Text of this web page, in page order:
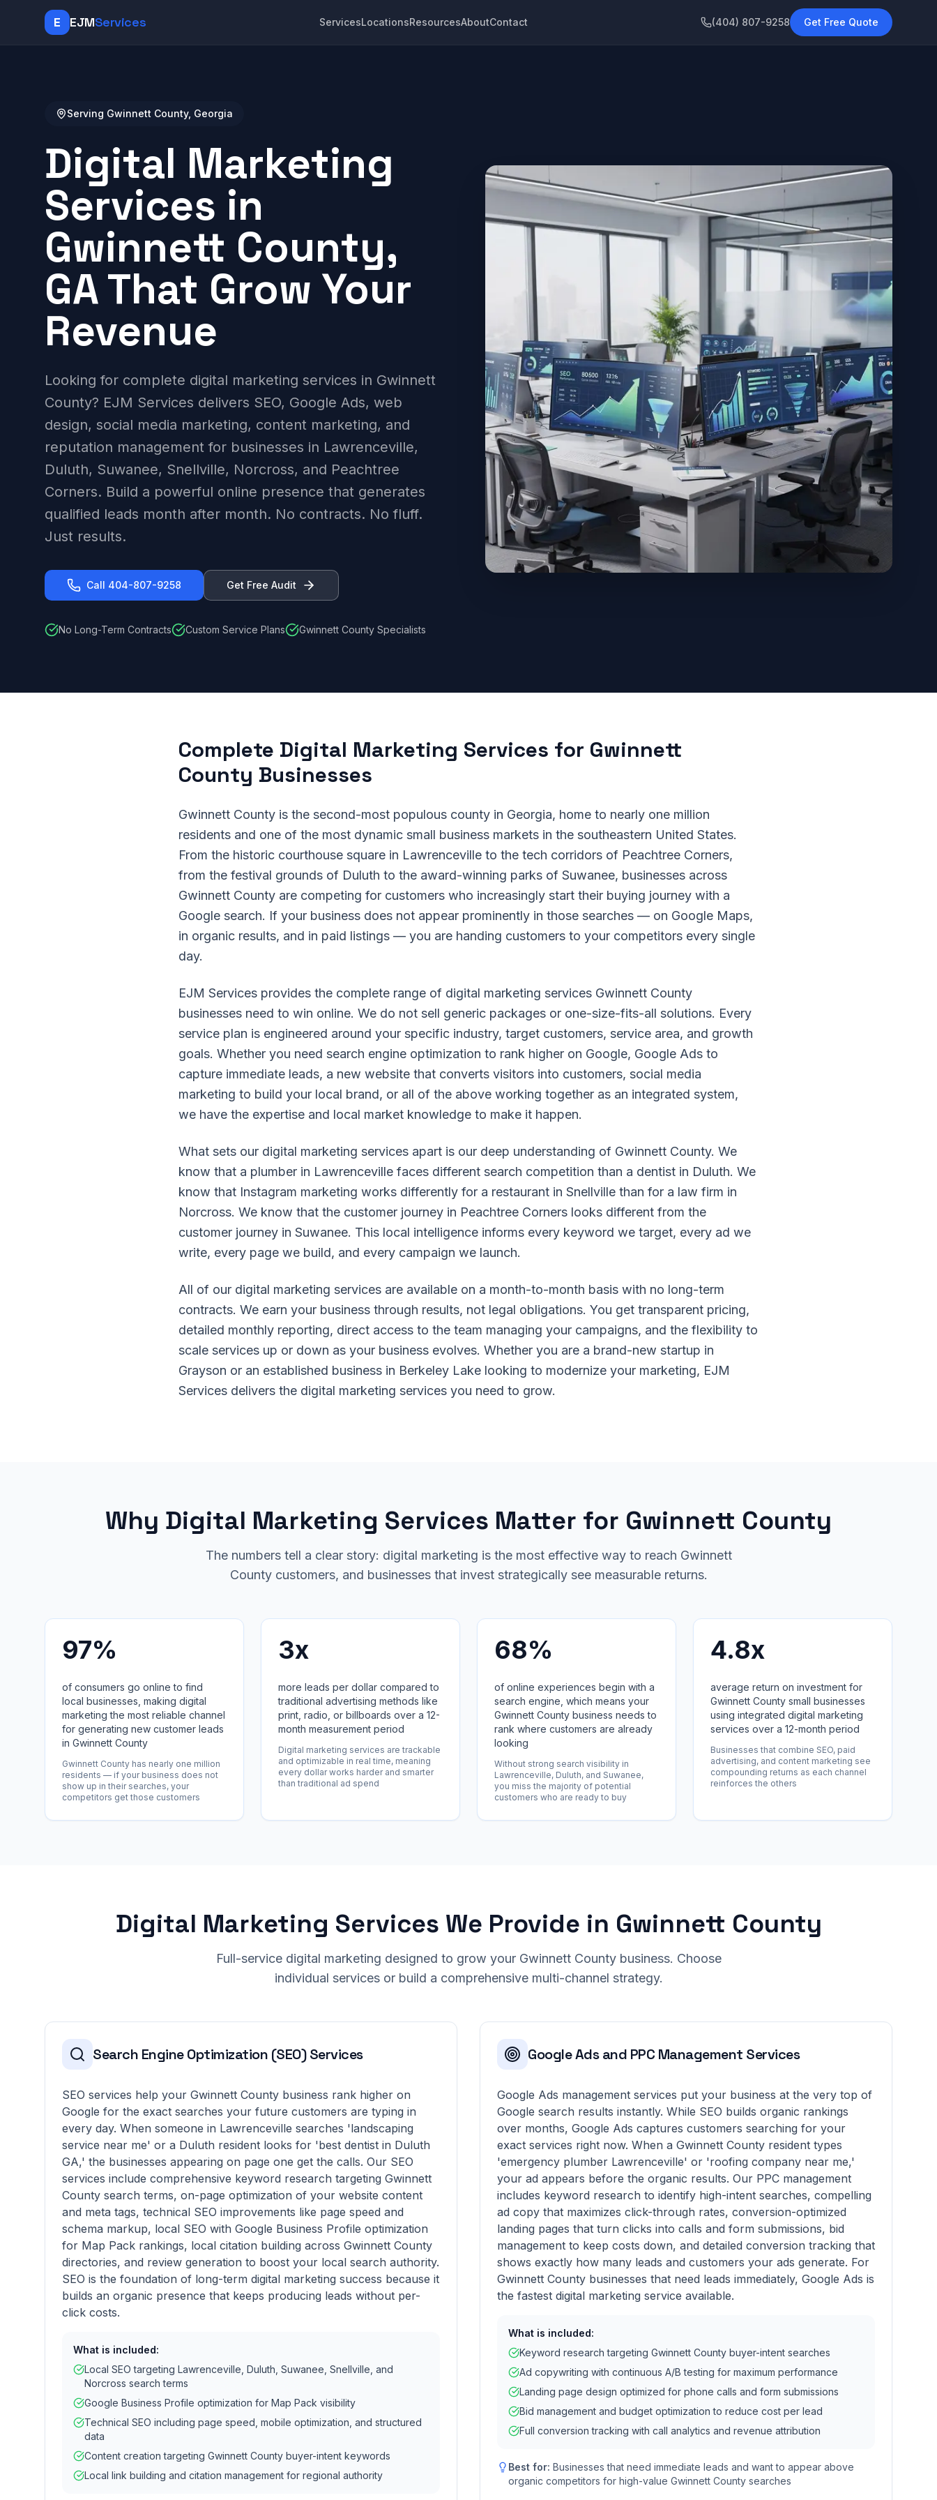
E EJMServices ServicesLocationsResourcesAboutContact (404) 807-9258 Get Free Quote
Serving Gwinnett County, Georgia
Digital Marketing
Services in
Gwinnett County,
GA That Grow Your
Revenue
Looking for complete digital marketing services in Gwinnett
County? EJM Services delivers SEO, Google Ads, web
design, social media marketing, content marketing, and
reputation management for businesses in Lawrenceville,
Duluth, Suwanee, Snellville, Norcross, and Peachtree
Corners. Build a powerful online presence that generates
qualified leads month after month. No contracts. No fluff.
Just results.
Call 404-807-9258 Get Free Audit
No Long-Term Contracts Custom Service Plans Gwinnett County Specialists
Complete Digital Marketing Services for Gwinnett
County Businesses
Gwinnett County is the second-most populous county in Georgia, home to nearly one million
residents and one of the most dynamic small business markets in the southeastern United States.
From the historic courthouse square in Lawrenceville to the tech corridors of Peachtree Corners,
from the festival grounds of Duluth to the award-winning parks of Suwanee, businesses across
Gwinnett County are competing for customers who increasingly start their buying journey with a
Google search. If your business does not appear prominently in those searches — on Google Maps,
in organic results, and in paid listings — you are handing customers to your competitors every single
day.
EJM Services provides the complete range of digital marketing services Gwinnett County
businesses need to win online. We do not sell generic packages or one-size-fits-all solutions. Every
service plan is engineered around your specific industry, target customers, service area, and growth
goals. Whether you need search engine optimization to rank higher on Google, Google Ads to
capture immediate leads, a new website that converts visitors into customers, social media
marketing to build your local brand, or all of the above working together as an integrated system,
we have the expertise and local market knowledge to make it happen.
What sets our digital marketing services apart is our deep understanding of Gwinnett County. We
know that a plumber in Lawrenceville faces different search competition than a dentist in Duluth. We
know that Instagram marketing works differently for a restaurant in Snellville than for a law firm in
Norcross. We know that the customer journey in Peachtree Corners looks different from the
customer journey in Suwanee. This local intelligence informs every keyword we target, every ad we
write, every page we build, and every campaign we launch.
All of our digital marketing services are available on a month-to-month basis with no long-term
contracts. We earn your business through results, not legal obligations. You get transparent pricing,
detailed monthly reporting, direct access to the team managing your campaigns, and the flexibility to
scale services up or down as your business evolves. Whether you are a brand-new startup in
Grayson or an established business in Berkeley Lake looking to modernize your marketing, EJM
Services delivers the digital marketing services you need to grow.
Why Digital Marketing Services Matter for Gwinnett County
The numbers tell a clear story: digital marketing is the most effective way to reach Gwinnett
County customers, and businesses that invest strategically see measurable returns.
97%
of consumers go online to find
local businesses, making digital
marketing the most reliable channel
for generating new customer leads
in Gwinnett County
Gwinnett County has nearly one million
residents — if your business does not
show up in their searches, your
competitors get those customers
3x
more leads per dollar compared to
traditional advertising methods like
print, radio, or billboards over a 12-
month measurement period
Digital marketing services are trackable
and optimizable in real time, meaning
every dollar works harder and smarter
than traditional ad spend
68%
of online experiences begin with a
search engine, which means your
Gwinnett County business needs to
rank where customers are already
looking
Without strong search visibility in
Lawrenceville, Duluth, and Suwanee,
you miss the majority of potential
customers who are ready to buy
4.8x
average return on investment for
Gwinnett County small businesses
using integrated digital marketing
services over a 12-month period
Businesses that combine SEO, paid
advertising, and content marketing see
compounding returns as each channel
reinforces the others
Digital Marketing Services We Provide in Gwinnett County
Full-service digital marketing designed to grow your Gwinnett County business. Choose
individual services or build a comprehensive multi-channel strategy.
Search Engine Optimization (SEO) Services
SEO services help your Gwinnett County business rank higher on
Google for the exact searches your future customers are typing in
every day. When someone in Lawrenceville searches 'landscaping
service near me' or a Duluth resident looks for 'best dentist in Duluth
GA,' the businesses appearing on page one get the calls. Our SEO
services include comprehensive keyword research targeting Gwinnett
County search terms, on-page optimization of your website content
and meta tags, technical SEO improvements like page speed and
schema markup, local SEO with Google Business Profile optimization
for Map Pack rankings, local citation building across Gwinnett County
directories, and review generation to boost your local search authority.
SEO is the foundation of long-term digital marketing success because it
builds an organic presence that keeps producing leads without per-
click costs.
What is included:
Local SEO targeting Lawrenceville, Duluth, Suwanee, Snellville, and
Norcross search terms
Google Business Profile optimization for Map Pack visibility
Technical SEO including page speed, mobile optimization, and structured
data
Content creation targeting Gwinnett County buyer-intent keywords
Local link building and citation management for regional authority
Google Ads and PPC Management Services
Google Ads management services put your business at the very top of
Google search results instantly. While SEO builds organic rankings
over months, Google Ads captures customers searching for your
exact services right now. When a Gwinnett County resident types
'emergency plumber Lawrenceville' or 'roofing company near me,'
your ad appears before the organic results. Our PPC management
includes keyword research to identify high-intent searches, compelling
ad copy that maximizes click-through rates, conversion-optimized
landing pages that turn clicks into calls and form submissions, bid
management to keep costs down, and detailed conversion tracking that
shows exactly how many leads and customers your ads generate. For
Gwinnett County businesses that need leads immediately, Google Ads is
the fastest digital marketing service available.
What is included:
Keyword research targeting Gwinnett County buyer-intent searches
Ad copywriting with continuous A/B testing for maximum performance
Landing page design optimized for phone calls and form submissions
Bid management and budget optimization to reduce cost per lead
Full conversion tracking with call analytics and revenue attribution
Best for: Businesses that need immediate leads and want to appear above
organic competitors for high-value Gwinnett County searches